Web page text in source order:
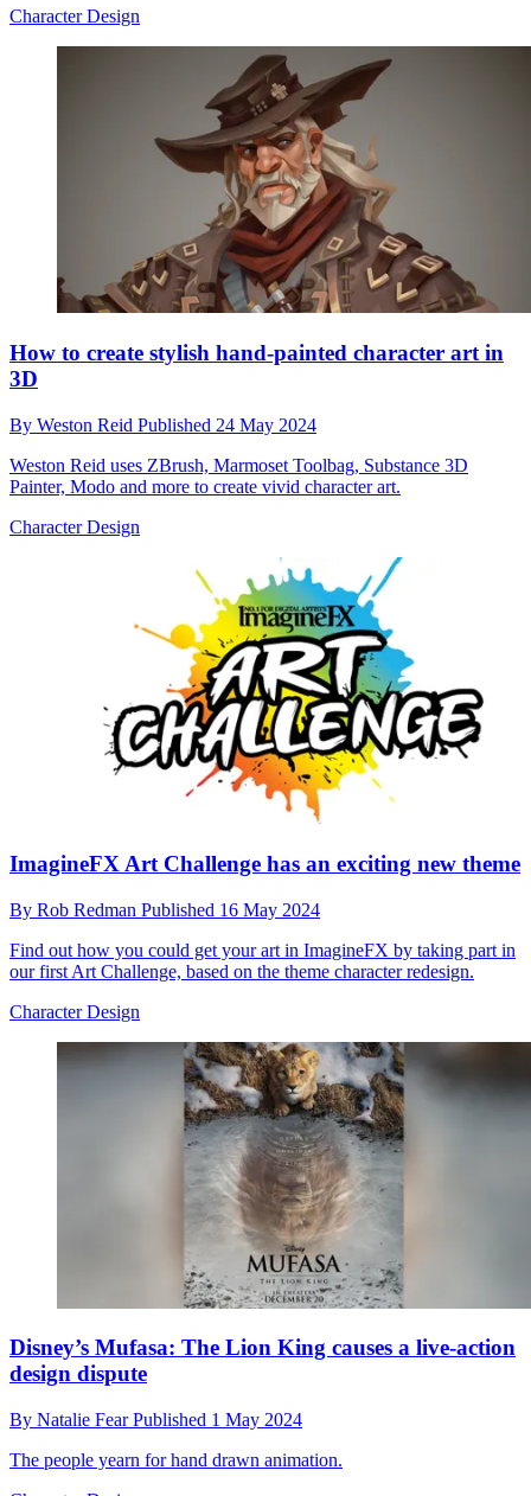
Character Design
How to create stylish hand-painted character art in
3D
By Weston Reid Published 24 May 2024
Weston Reid uses ZBrush, Marmoset Toolbag, Substance 3D
Painter, Modo and more to create vivid character art.
Character Design
ImagineFX Art Challenge has an exciting new theme
By Rob Redman Published 16 May 2024
Find out how you could get your art in ImagineFX by taking part in
our first Art Challenge, based on the theme character redesign.
Character Design
Disney’s Mufasa: The Lion King causes a live-action
design dispute
By Natalie FearPublished 1 May 2024
The people yearn for hand drawn animation.